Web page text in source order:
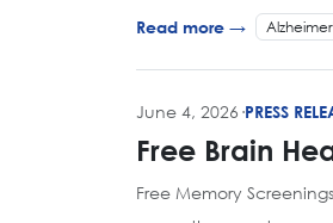
Read more →
June 4, 2026 ·PRESS
Free Brain
Free Memory